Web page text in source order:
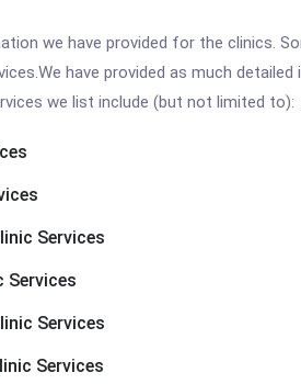
we have provided for the clinics.
have provided as much
we list include (but not limited to):
Services
Services
Services
Services